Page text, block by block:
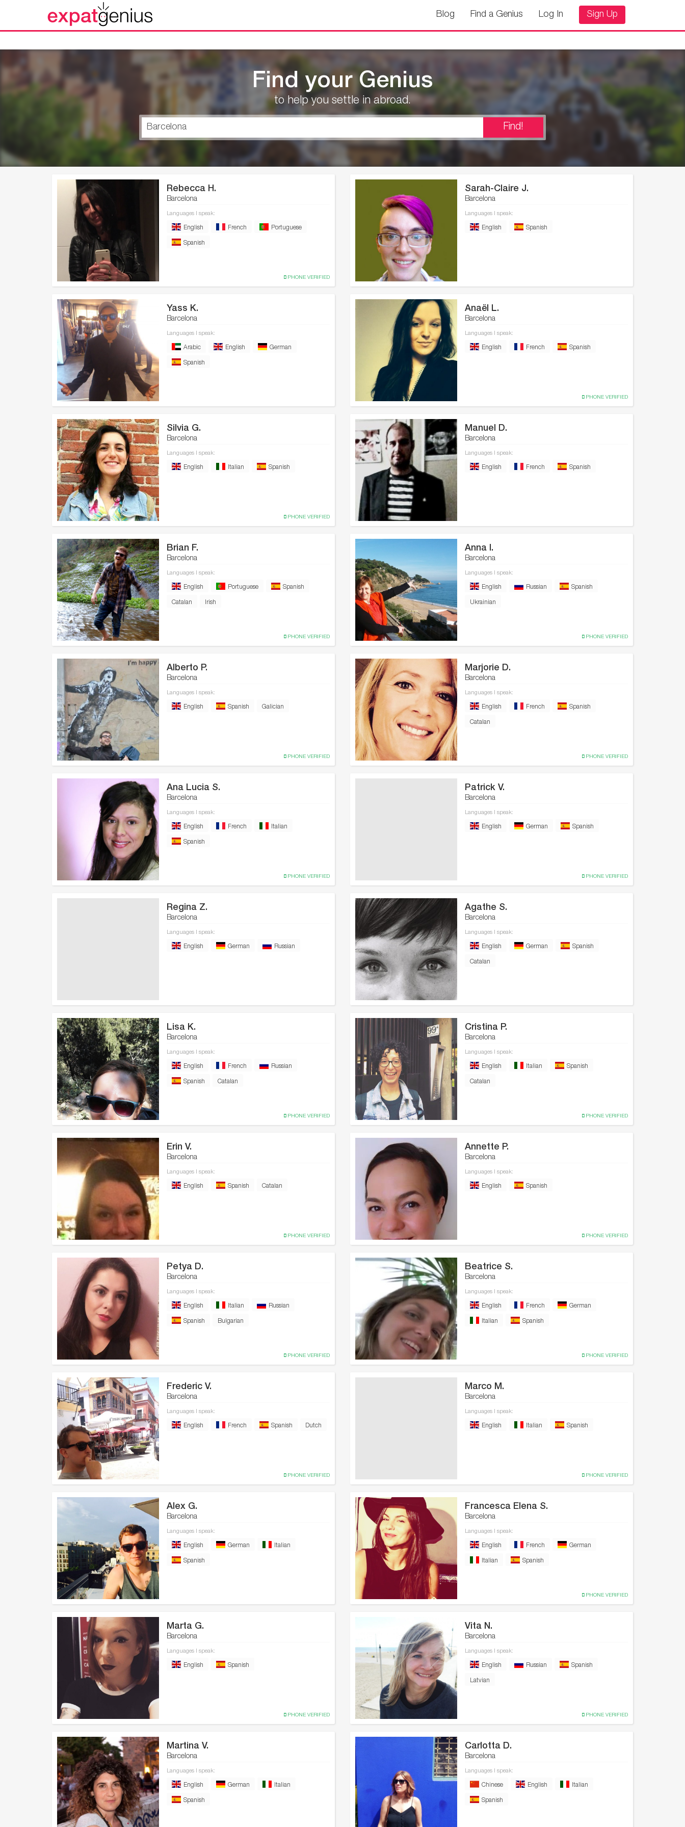
Blog Find a Genius Log In Sign Up
Find your Genius
to help you settle in abroad.
Find!
Rebecca H.
Barcelona
Languages I speak:
English French Portuguese
Spanish
PHONE VERIFIED
Sarah-Claire J.
Barcelona
Languages I speak:
English Spanish
Yass K.
Barcelona
Languages I speak:
Arabic English German
Spanish
Anaël L.
Barcelona
Languages I speak:
English French Spanish
PHONE VERIFIED
Silvia G.
Barcelona
Languages I speak:
English Italian Spanish
PHONE VERIFIED
Manuel D.
Barcelona
Languages I speak:
English French Spanish
Brian F.
Barcelona
Languages I speak:
English Portuguese Spanish
Catalan Irish
PHONE VERIFIED
Anna I.
Barcelona
Languages I speak:
English Russian Spanish
Ukrainian
PHONE VERIFIED
Alberto P.
Barcelona
Languages I speak:
English Spanish Galician
PHONE VERIFIED
Marjorie D.
Barcelona
Languages I speak:
English French Spanish
Catalan
PHONE VERIFIED
Ana Lucia S.
Barcelona
Languages I speak:
English French Italian
Spanish
PHONE VERIFIED
Patrick V.
Barcelona
Languages I speak:
English German Spanish
PHONE VERIFIED
Regina Z.
Barcelona
Languages I speak:
English German Russian
Agathe S.
Barcelona
Languages I speak:
English German Spanish
Catalan
Lisa K.
Barcelona
Languages I speak:
English French Russian
Spanish Catalan
PHONE VERIFIED
Cristina P.
Barcelona
Languages I speak:
English Italian Spanish
Catalan
PHONE VERIFIED
Erin V.
Barcelona
Languages I speak:
English Spanish Catalan
PHONE VERIFIED
Annette P.
Barcelona
Languages I speak:
English Spanish
PHONE VERIFIED
Petya D.
Barcelona
Languages I speak:
English Italian Russian
Spanish Bulgarian
PHONE VERIFIED
Beatrice S.
Barcelona
Languages I speak:
English French German
Italian Spanish
PHONE VERIFIED
Frederic V.
Barcelona
Languages I speak:
English French Spanish Dutch
PHONE VERIFIED
Marco M.
Barcelona
Languages I speak:
English Italian Spanish
PHONE VERIFIED
Alex G.
Barcelona
Languages I speak:
English German Italian
Spanish
Francesca Elena S.
Barcelona
Languages I speak:
English French German
Italian Spanish
PHONE VERIFIED
Marta G.
Barcelona
Languages I speak:
English Spanish
PHONE VERIFIED
Vita N.
Barcelona
Languages I speak:
English Russian Spanish
Latvian
PHONE VERIFIED
Martina V.
Barcelona
Languages I speak:
English German Italian
Spanish
Carlotta D.
Barcelona
Languages I speak:
Chinese English Italian
Spanish